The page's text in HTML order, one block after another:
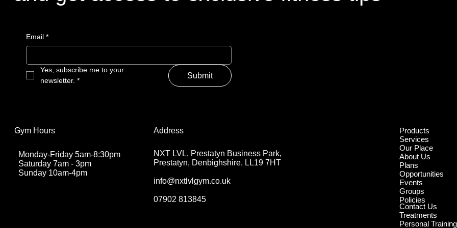
Email *
Yes, subscribe me to your
newsletter. *
Submit
Address
NXT LVL, Prestatyn Business Park,
Prestatyn, Denbighshire, LL19 7HT
info@nxtlvlgym.co.uk
07902 813845
Gym Hours
Monday-Friday 5am-8:30pm
Saturday 7am - 3pm
Sunday 10am-4pm
Products
Services
Our Place
About Us
Plans
Opportunities
Events
Groups
Policies
Contact Us
Treatments
Personal Training